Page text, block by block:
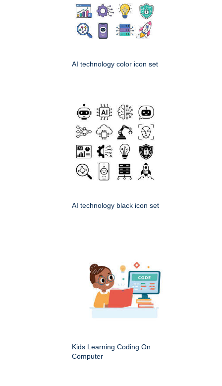
AI technology color icon set
AI technology black icon set
Kids Learning Coding On
Computer